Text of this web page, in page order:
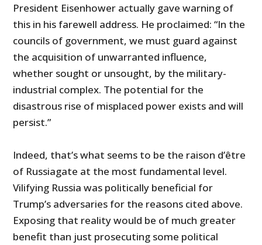
President Eisenhower actually gave warning of
this in his farewell address. He proclaimed: “In the
councils of government, we must guard against
the acquisition of unwarranted influence,
whether sought or unsought, by the military-
industrial complex. The potential for the
disastrous rise of misplaced power exists and will
persist.”
Indeed, that’s what seems to be the raison d’être
of Russiagate at the most fundamental level.
Vilifying Russia was politically beneficial for
Trump’s adversaries for the reasons cited above.
Exposing that reality would be of much greater
benefit than just prosecuting some political